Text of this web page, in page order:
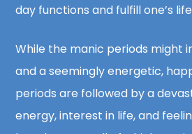
day functions and fulfill one’s
While the manic periods might
and a seemingly energetic,
periods are followed by a
energy, interest in life, and